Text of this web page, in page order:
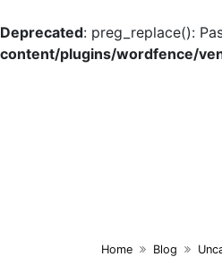
Deprecated: preg_replace():
content/plugins/wordfence/
Home Blog